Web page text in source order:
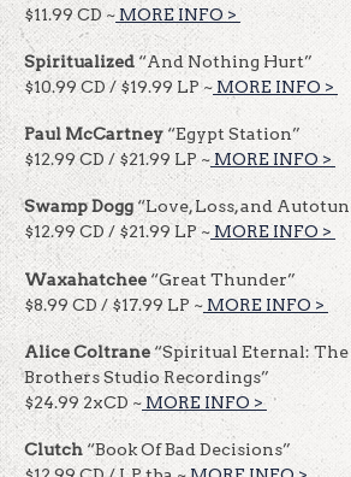
$11.99 CD ~ MORE INFO >
Spiritualized “And Nothing Hurt”
$10.99 CD / $19.99 LP ~MORE INFO >
Paul McCartney “Egypt Station”
$12.99 CD / $21.99 LP ~ MORE INFO >
Swamp Dogg“Love, Loss, and
$12.99 CD / $21.99 LP ~ MORE INFO >
Waxahatchee “Great Thunder”
$8.99 CD / $17.99 LP ~ MORE INFO >
Alice Coltrane “Spiritual Eternal:
Brothers Studio Recordings”
$24.99 2xCD ~ MORE INFO >​​
Clutch “Book Of Bad Decisions”